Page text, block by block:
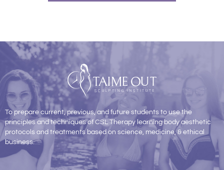
To prepare current, previous, and future students to use the
principles and techniques of CSL Therapy learning body aesthetic
protocols and treatments based on science, medicine, & ethical
business.